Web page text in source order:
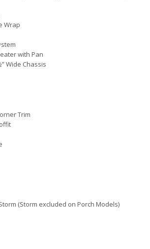
Wrap
with Pan
Wide Chassis
Trim
(Storm excluded on Porch Models)